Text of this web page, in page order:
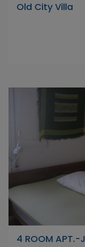
Old City Villa
4 ROOM APT.-